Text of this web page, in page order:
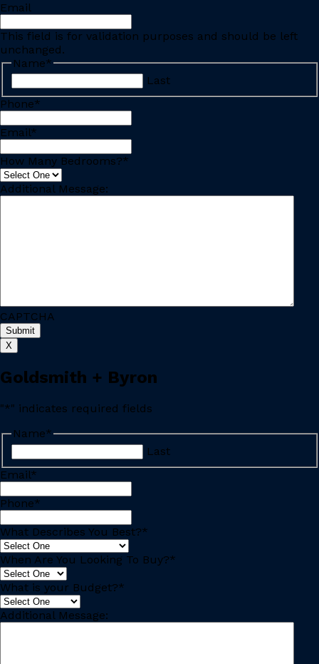
Email
This field is for validation purposes and should be left
unchanged.
Name*
Last
Phone*
Email*
How Many Bedrooms?*
Additional Message:
CAPTCHA
X
Goldsmith + Byron
"*" indicates required fields
Name*
Last
Email*
Phone*
What Describes You Best?*
When Are You Looking To Buy?*
What is your Budget?*
Additional Message: